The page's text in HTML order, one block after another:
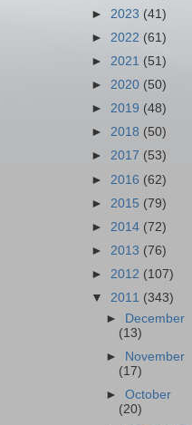
► 2023 (41)
► 2022 (61)
► 2021 (51)
► 2020 (50)
► 2019 (48)
► 2018 (50)
► 2017 (53)
► 2016 (62)
► 2015 (79)
► 2014 (72)
► 2013 (76)
► 2012 (107)
▼ 2011 (343)
►
December
(13)
►
November
(17)
►October
(20)